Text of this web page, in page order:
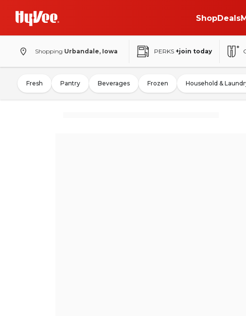
ShopDeals
Shopping Urbandale, Iowa PERKS +join today
Fresh Pantry Beverages Frozen Household &